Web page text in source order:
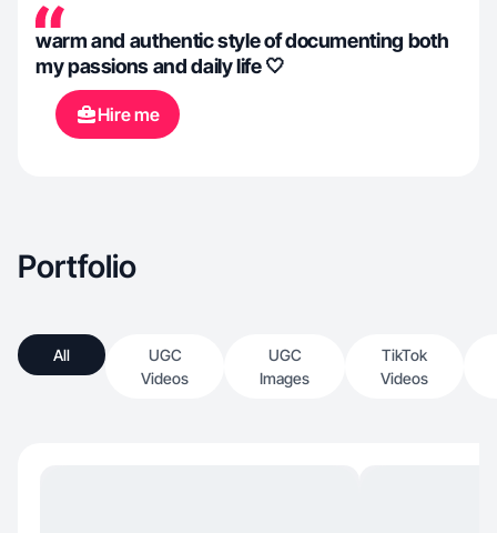
warm and authentic style of documenting both
my passions and daily life 🤍
Hire me
Portfolio
All
UGC
Videos
UGC
Images
TikTok
Videos